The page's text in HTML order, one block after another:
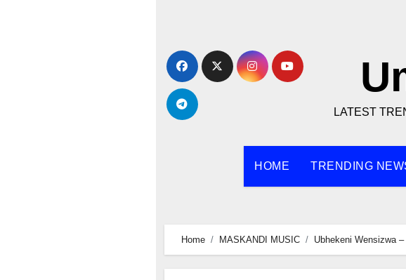
content
LATEST
HOME TRENDING
Home MASKANDI MUSIC Ubhekeni Wensizwa